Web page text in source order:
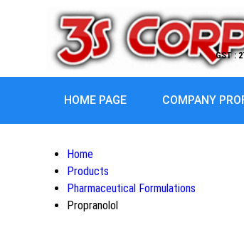
GST :
HOME PAGE COMPANY
Home
Products
Pharmaceutical Formulations
Propranolol